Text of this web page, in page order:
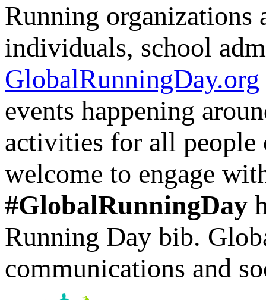
Running
individuals, school
GlobalRunningDay.org
events happening
activities for all people
welcome to engage
#GlobalRunningDay
Running Day bib.
communications and